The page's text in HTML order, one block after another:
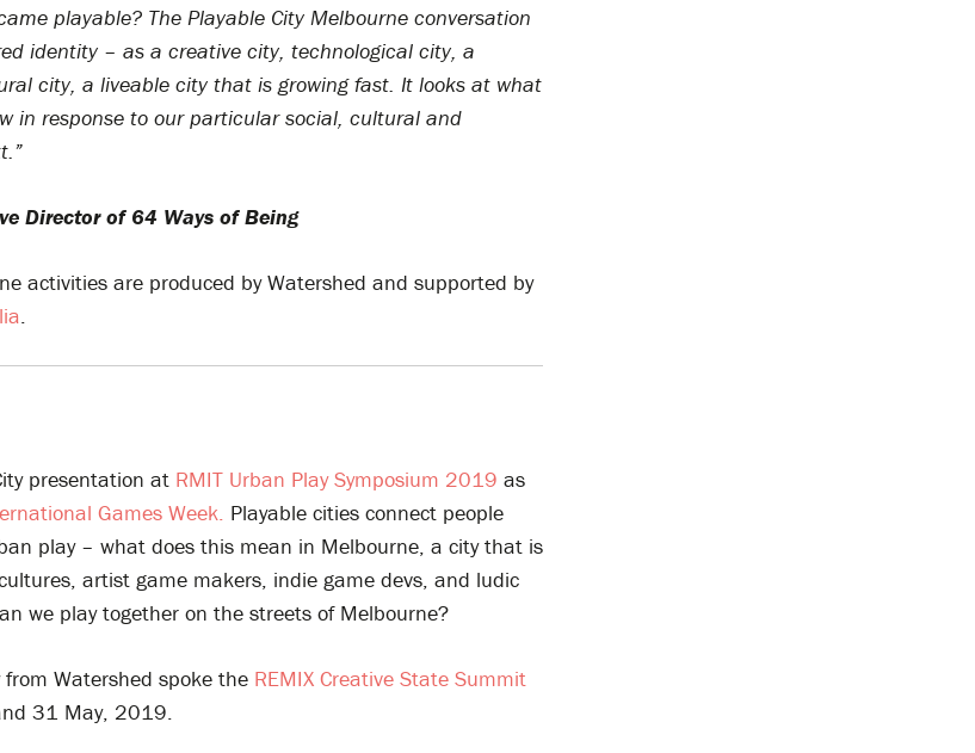
playable? The Playable City Melbourne conversation
identity – as a creative city, technological city, a
city, a liveable city that is growing fast. It looks at what
in response to our particular social, cultural and
Director of 64 Ways of Being
activities are produced by Watershed and supported by
.
presentation at RMIT Urban Play Symposium 2019 as
Games Week. Playable cities connect people
play – what does this mean in Melbourne, a city that is
artist game makers, indie game devs, and ludic
we play together on the streets of Melbourne?
from Watershed spoke the REMIX Creative State Summit
31 May, 2019.